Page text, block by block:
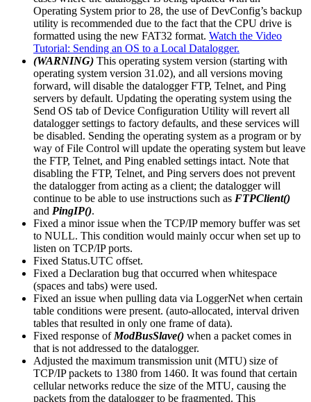
Operating System prior to 28, the use of DevConfig’s backup
utility is recommended due to the fact that the CPU drive is
formatted using the new FAT32 format. Watch the Video
Tutorial: Sending an OS to a Local Datalogger.
(WARNING) This operating system version (starting with
operating system version 31.02), and all versions moving
forward, will disable the datalogger FTP, Telnet, and Ping
servers by default. Updating the operating system using the
Send OS tab of Device Configuration Utility will revert all
datalogger settings to factory defaults, and these services will
be disabled. Sending the operating system as a program or by
way of File Control will update the operating system but leave
the FTP, Telnet, and Ping enabled settings intact. Note that
disabling the FTP, Telnet, and Ping servers does not prevent
the datalogger from acting as a client; the datalogger will
continue to be able to use instructions such as FTPClient()
and PingIP().
Fixed a minor issue when the TCP/IP memory buffer was set
to NULL. This condition would mainly occur when set up to
listen on TCP/IP ports.
Fixed Status.UTC offset.
Fixed a Declaration bug that occurred when whitespace
(spaces and tabs) were used.
Fixed an issue when pulling data via LoggerNet when certain
table conditions were present. (auto-allocated, interval driven
tables that resulted in only one frame of data).
Fixed response of ModBusSlave() when a packet comes in
that is not addressed to the datalogger.
Adjusted the maximum transmission unit (MTU) size of
TCP/IP packets to 1380 from 1460. It was found that certain
cellular networks reduce the size of the MTU, causing the
packets from the datalogger to be fragmented. This